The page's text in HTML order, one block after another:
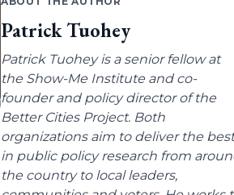
Patrick Tuohey
Patrick Tuohey is a senior fellow at
the Show-Me Institute and co-
founder and policy director of the
Better Cities Project. Both
organizations aim to deliver the best
in public policy research from
the country to local leaders,